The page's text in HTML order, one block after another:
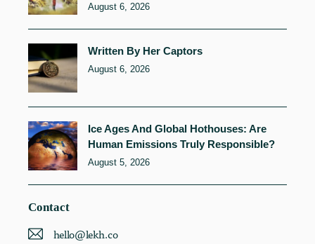
August 6, 2026
Written By Her Captors
August 6, 2026
Ice Ages And Global Hothouses: Are
Human Emissions Truly Responsible?
August 5, 2026
Contact
hello@lekh.co